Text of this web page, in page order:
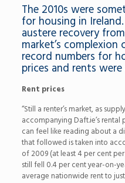
The 2010s were
for housing in
austere recovery
market’s
record numbers for
prices and rents
Rent prices
“Still a renter’s market, as
accompanying Daft.ie’s
can feel like reading about a
that followed is taken into
of 2009 (at least 4 per cent
still fell 0.4 per cent year-on-
average nationwide rent to